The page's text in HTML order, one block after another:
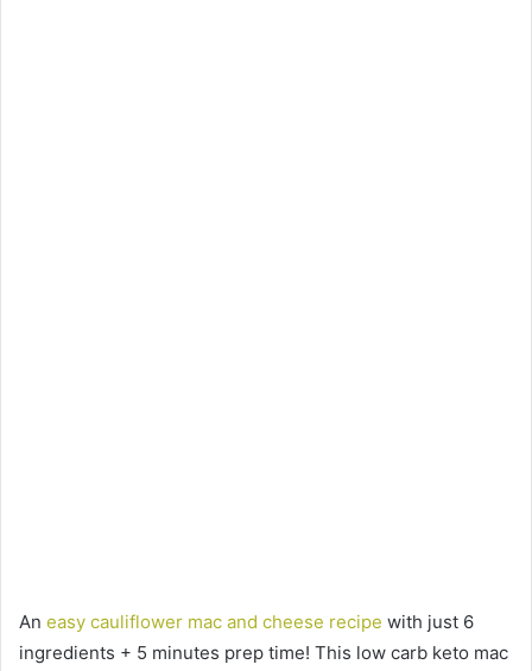
An easy cauliflower mac and cheese recipe with just 6
ingredients + 5 minutes prep time! This low carb keto mac